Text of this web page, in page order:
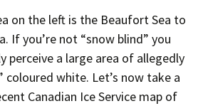
on the left is the Beaufort Sea to
If you’re not “snow blind” you
perceive a large area of allegedly
coloured white. Let’s now take a
Canadian Ice Service map of